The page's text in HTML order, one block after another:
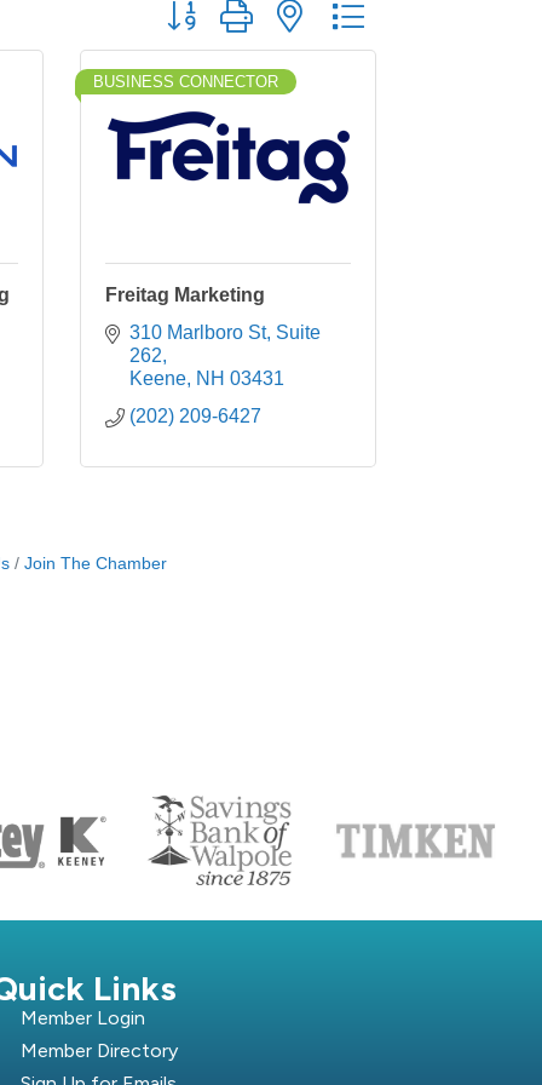
Button group with nested dropdown
BUSINESS CONNECTOR
Freitag Marketing
310 Marlboro St Suite
262
Keene NH 03431
(202) 209-6427
Join The Chamber
Links
Member Login
Member Directory